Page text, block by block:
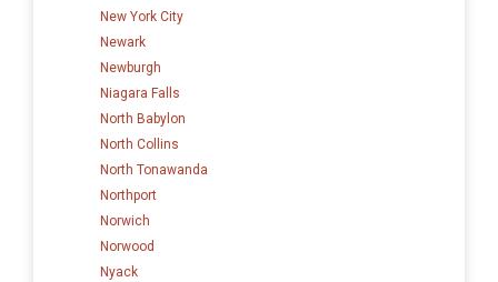
New York City
Newark
Newburgh
Niagara Falls
North Babylon
North Collins
North Tonawanda
Northport
Norwich
Norwood
Nyack